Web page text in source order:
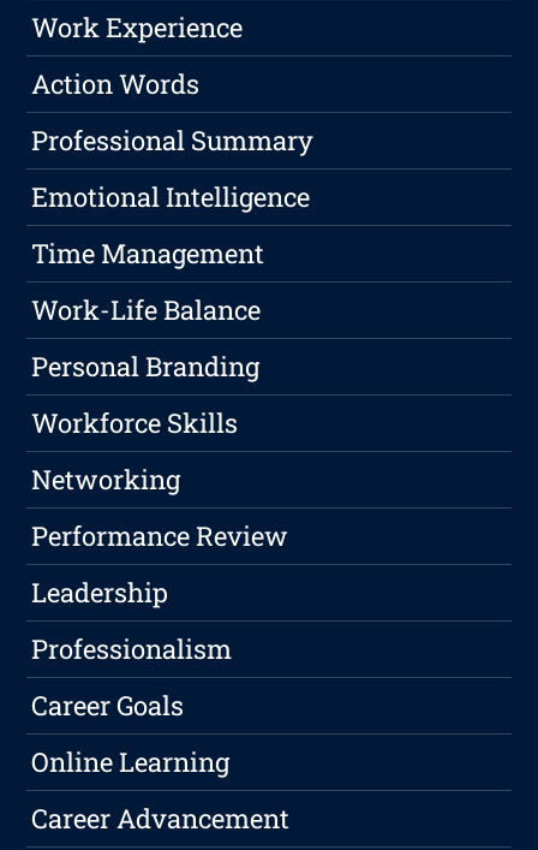
Work Experience
Action Words
Professional Summary
Emotional Intelligence
Time Management
Work-Life Balance
Personal Branding
Workforce Skills
Networking
Performance Review
Leadership
Professionalism
Career Goals
Online Learning
Career Advancement